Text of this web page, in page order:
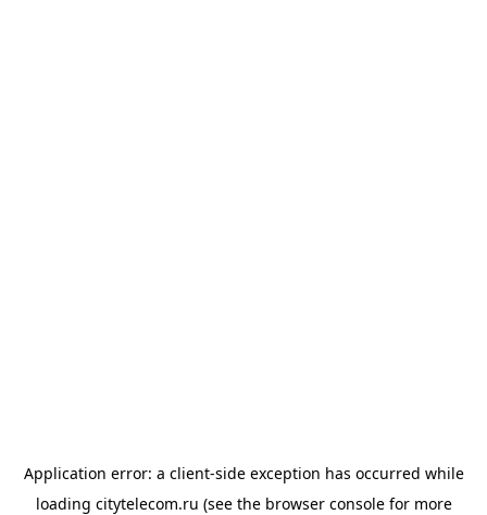
Application error: a client-side exception has occurred while
loading citytelecom.ru (see the browser consolefor more